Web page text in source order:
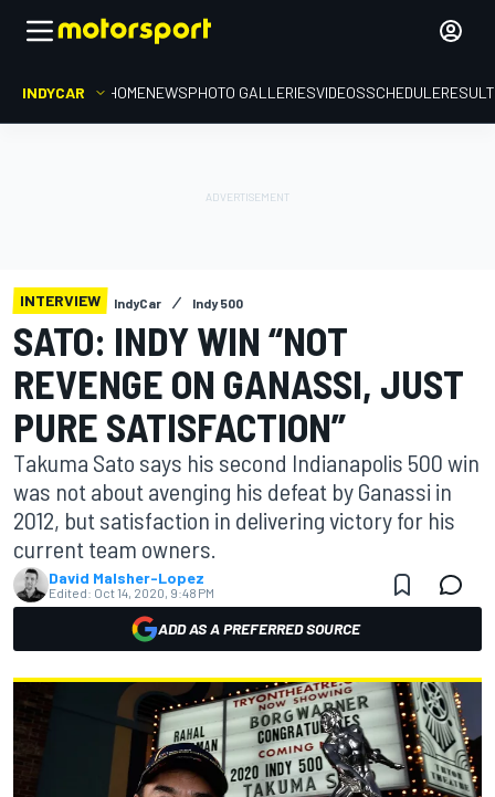
INDYCAR HOMENEWSPHOTO GALLERIESVIDEOSSCHEDULE
INTERVIEW IndyCar Indy 500
SATO: INDY WIN “NOT
REVENGE ON GANASSI, JUST
PURE SATISFACTION”
Takuma Sato says his second Indianapolis 500 win
was not about avenging his defeat by Ganassi in
2012, but satisfaction in delivering victory for his
current team owners.
David Malsher-Lopez
Edited: Oct 14, 2020, 9:48 PM
ADD AS A PREFERRED SOURCE